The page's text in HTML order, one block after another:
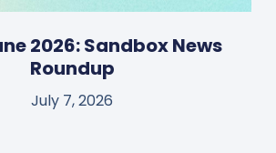
2026: Sandbox News
Roundup
July 7, 2026